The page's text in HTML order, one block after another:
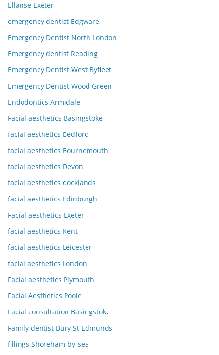
Ellanse Exeter
emergency dentist Edgware
Emergency Dentist North London
Emergency dentist Reading
Emergency Dentist West Byfleet
Emergency Dentist Wood Green
Endodontics Armidale
Facial aesthetics Basingstoke
facial aesthetics Bedford
facial aesthetics Bournemouth
facial aesthetics Devon
facial aesthetics docklands
facial aesthetics Edinburgh
Facial aesthetics Exeter
facial aesthetics Kent
facial aesthetics Leicester
facial aesthetics London
Facial aesthetics Plymouth
Facial Aesthetics Poole
Facial consultation Basingstoke
Family dentist Bury St Edmunds
fillings Shoreham-by-sea